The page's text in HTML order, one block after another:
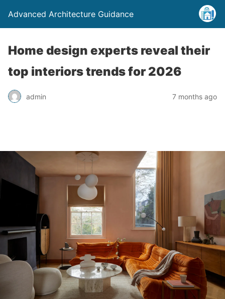
Advanced Architecture Guidance
Home design experts reveal their
top interiors trends for 2026
admin 7 months ago